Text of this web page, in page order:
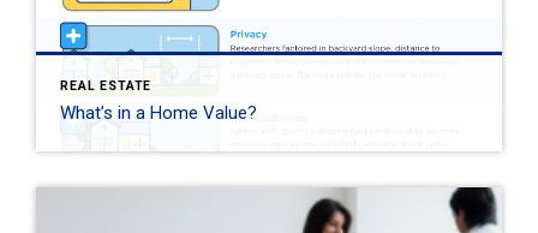
REAL ESTATE
What’s in a Home Value?